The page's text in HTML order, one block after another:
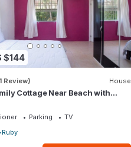
$144
Review) House
Cottage Near Beach with
Parking
TV
Ruby